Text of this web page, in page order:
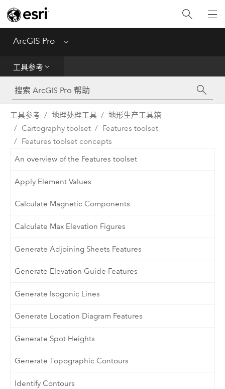
ArcGIS Pro Menu
工具参考
工具参考
Python
SDK
Migrate from ArcMap
工具参考 地理处理工具
地形生产工具箱
Cartography toolset
Features toolset
Features toolset concepts
An overview of the Features toolset
Apply Element Values
Calculate Magnetic Components
Calculate Max Elevation Figures
Generate Adjoining Sheets Features
Generate Elevation Guide Features
Generate Isogonic Lines
Generate Location Diagram Features
Generate Spot Heights
Generate Topographic Contours
Identify Contours